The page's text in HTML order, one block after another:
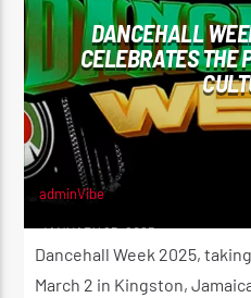
DANCEHALL
CELEBRATES THE
adminVibe
JANUARY 25, 2025
Dancehall Week 2025,
March 2 in Kingston,